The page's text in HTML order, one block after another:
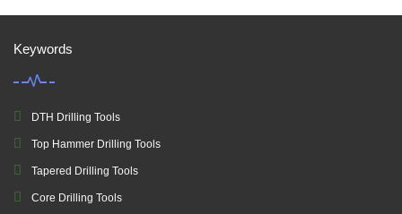
Keywords
DTH Drilling Tools
Top Hammer Drilling Tools
Tapered Drilling Tools
Core Drilling Tools